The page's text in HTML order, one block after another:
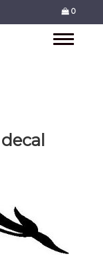
0
Toggle